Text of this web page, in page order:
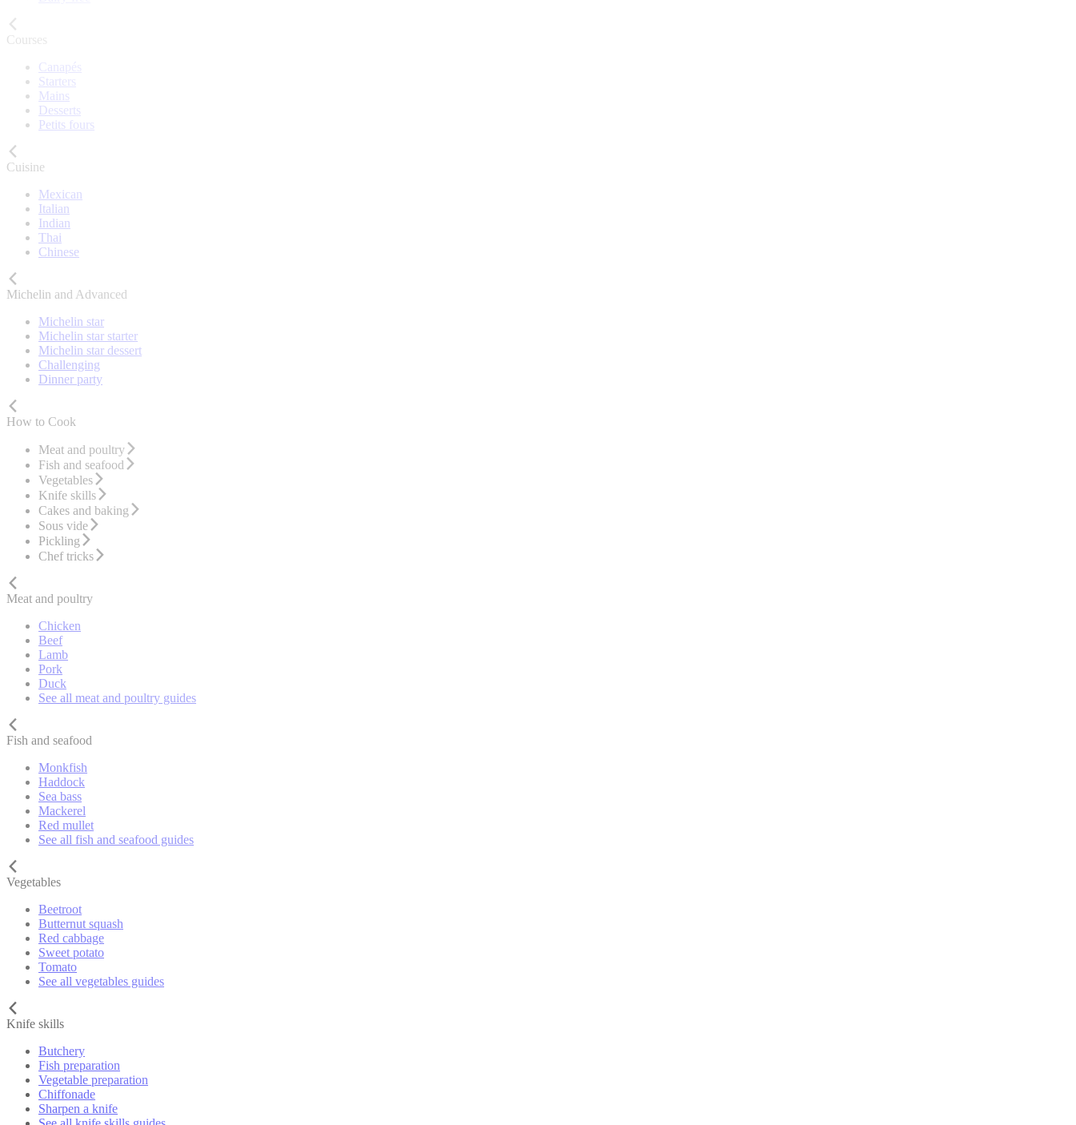
Courses
Canapés
Starters
Mains
Desserts
Petits fours
Cuisine
Mexican
Italian
Indian
Thai
Chinese
Michelin and Advanced
Michelin star
Michelin star starter
Michelin star dessert
Challenging
Dinner party
How to Cook
Meat and poultry
Fish and seafood
Vegetables
Knife skills
Cakes and baking
Sous vide
Pickling
Chef tricks
Meat and poultry
Chicken
Beef
Lamb
Pork
Duck
See all meat and poultry guides
Fish and seafood
Monkfish
Haddock
Sea bass
Mackerel
Red mullet
See all fish and seafood guides
Vegetables
Beetroot
Butternut squash
Red cabbage
Sweet potato
Tomato
See all vegetables guides
Knife skills
Butchery
Fish preparation
Vegetable preparation
Chiffonade
Sharpen a knife